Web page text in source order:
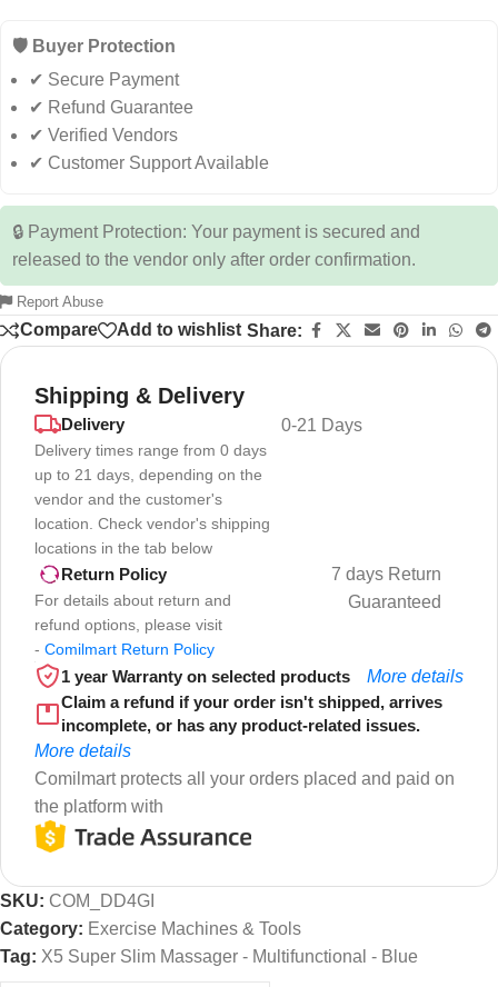
🛡️ Buyer Protection
✔ Secure Payment
✔ Refund Guarantee
✔ Verified Vendors
✔ Customer Support Available
🔒 Payment Protection: Your payment is secured and
released to the vendor only after order confirmation.
Report Abuse
Compare Add to wishlist Share:
Shipping & Delivery
Delivery
Delivery times range from 0 days
up to 21 days, depending on the
vendor and the customer's
location. Check vendor's shipping
locations in the tab below
0-21 Days
Return Policy
For details about return and
refund options, please visit
- Comilmart Return Policy
7 days Return
Guaranteed
1 year Warranty on selected products
More details
Claim a refund if your order isn't shipped, arrives
incomplete, or has any product-related issues.
More details
Comilmart protects all your orders placed and paid on
the platform with
SKU: COM_DD4GI
Category: Exercise Machines & Tools
Tag: X5 Super Slim Massager - Multifunctional - Blue